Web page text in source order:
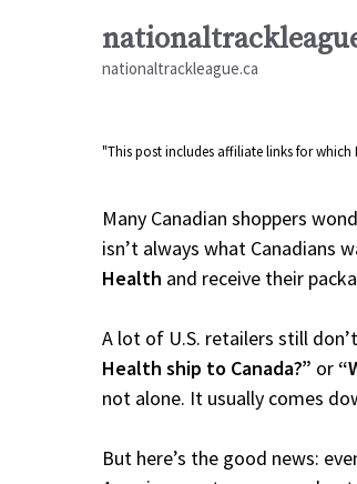
nationaltrackleague.ca
"This post includes affiliate links for
Many Canadian shoppers
isn’t always what Canadians
Health and receive their
A lot of U.S. retailers still
Health ship to Canada?” or
not alone. It usually comes
But here’s the good news: